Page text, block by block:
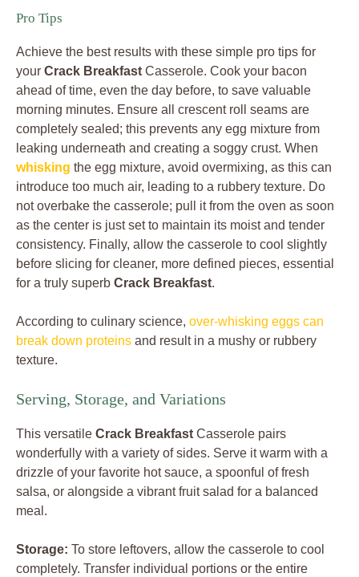
Pro Tips
Achieve the best results with these simple pro tips for
your Crack Breakfast Casserole. Cook your bacon
ahead of time, even the day before, to save valuable
morning minutes. Ensure all crescent roll seams are
completely sealed; this prevents any egg mixture from
leaking underneath and creating a soggy crust. When
whisking the egg mixture, avoid overmixing, as this can
introduce too much air, leading to a rubbery texture. Do
not overbake the casserole; pull it from the oven as soon
as the center is just set to maintain its moist and tender
consistency. Finally, allow the casserole to cool slightly
before slicing for cleaner, more defined pieces, essential
for a truly superb Crack Breakfast.
According to culinary science, over-whisking eggs can
break down proteins and result in a mushy or rubbery
texture.
Serving, Storage, and Variations
This versatile Crack Breakfast Casserole pairs
wonderfully with a variety of sides. Serve it warm with a
drizzle of your favorite hot sauce, a spoonful of fresh
salsa, or alongside a vibrant fruit salad for a balanced
meal.
Storage: To store leftovers, allow the casserole to cool
completely. Transfer individual portions or the entire